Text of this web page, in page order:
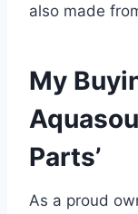
also made
My
Parts’
As a proud